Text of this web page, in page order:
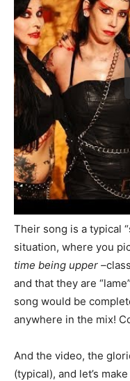
Their song is a typical
situation, where you
time being upper –
and that they are
song would be
anywhere in the mix!
And the video, the
(typical), and let’s